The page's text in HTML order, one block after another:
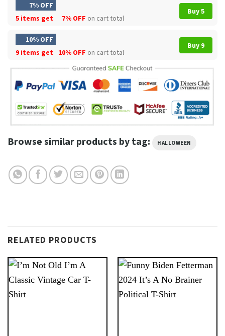
7% OFF
5 items get
7% OFF on cart total
Buy 5
10% OFF
9 items get
10% OFF on cart total
Buy 9
Browse similar products by tag: HALLOWEEN
RELATED PRODUCTS